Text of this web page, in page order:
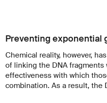
Preventing exponential
Chemical reality, however,
of linking the DNA
effectiveness with which
combination. As a result, the